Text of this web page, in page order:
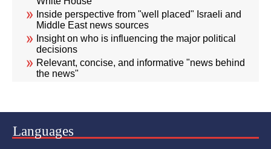
Inside perspective from "well placed" Israeli and
Middle East news sources
Insight on who is influencing the major political
decisions
Relevant, concise, and informative "news behind
the news"
Languages